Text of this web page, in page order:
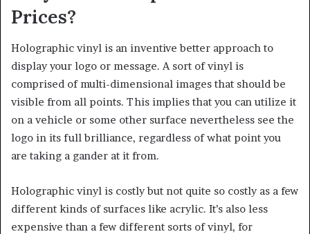
Prices?
Holographic vinyl is an inventive better approach to
display your logo or message. A sort of vinyl is
comprised of multi-dimensional images that should be
visible from all points. This implies that you can utilize it
on a vehicle or some other surface nevertheless see the
logo in its full brilliance, regardless of what point you
are taking a gander at it from.
Holographic vinyl is costly but not quite so costly as a few
different kinds of surfaces like acrylic. It’s also less
expensive than a few different sorts of vinyl, for